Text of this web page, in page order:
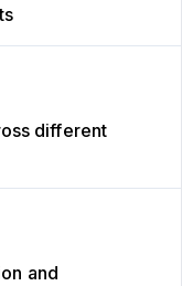
different
and